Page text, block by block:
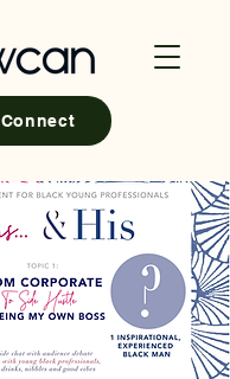
Connect